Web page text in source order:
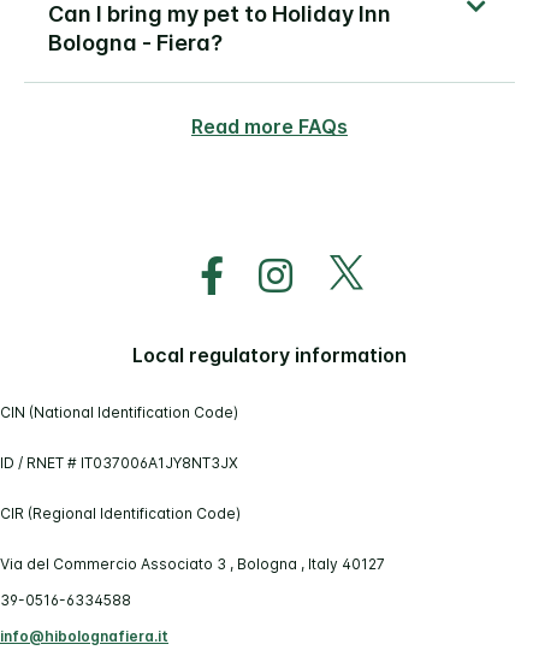
Can I bring my pet to Holiday Inn
Bologna - Fiera?
Read more FAQs
Local regulatory information
CIN (National Identification Code)
ID / RNET # IT037006A1JY8NT3JX
CIR (Regional Identification Code)
Via del Commercio Associato 3 , Bologna , Italy 40127
39-0516-6334588
info@hibolognafiera.it